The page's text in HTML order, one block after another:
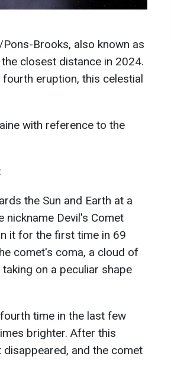
Brooks, also known as
closest distance in 2024.
eruption, this celestial
with reference to the
the Sun and Earth at a
Devil's Comet
it for the first time in 69
comet's coma, a cloud of
on a peculiar shape
time in the last few
brighter. After this
and the comet